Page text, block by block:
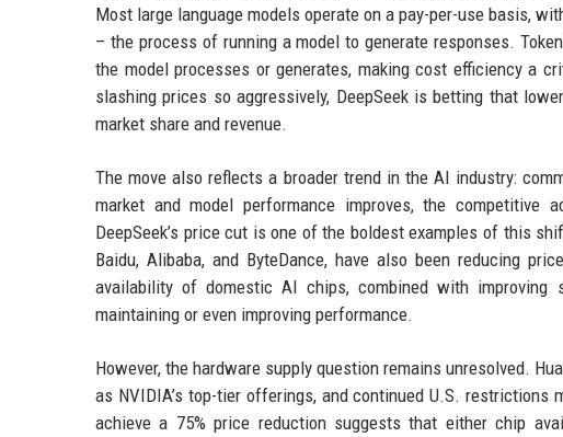
Most large language models operate on a pay-per-use basis,
– the process of running a model to generate responses.
the model processes or generates, making cost efficiency a
slashing prices so aggressively, DeepSeek is betting that
market share and revenue.
The move also reflects a broader trend in the AI industry:
market and model performance improves, the
DeepSeek’s price cut is one of the boldest examples of this
Baidu, Alibaba, and ByteDance, have also been reducing
availability of domestic AI chips, combined with
maintaining or even improving performance.
However, the hardware supply question remains unresolved.
as NVIDIA’s top-tier offerings, and continued U.S.
achieve a 75% price reduction suggests that either chip